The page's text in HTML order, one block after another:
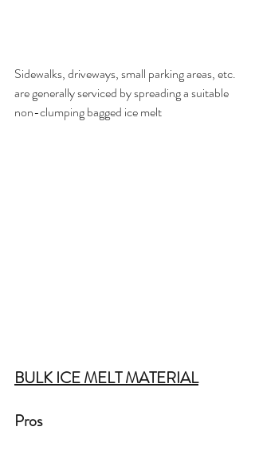
Sidewalks, driveways, small parking areas, etc.
are generally serviced by spreading a suitable
non-clumping bagged ice melt
BULK ICE MELT MATERIAL
Pros